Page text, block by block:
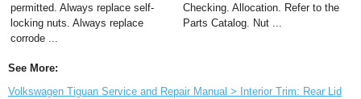
permitted. Always replace self-
locking nuts. Always replace
corrode ...
Checking. Allocation. Refer to the
Parts Catalog. Nut ...
See More:
Volkswagen Tiguan Service and Repair Manual > Interior Trim: Rear Lid